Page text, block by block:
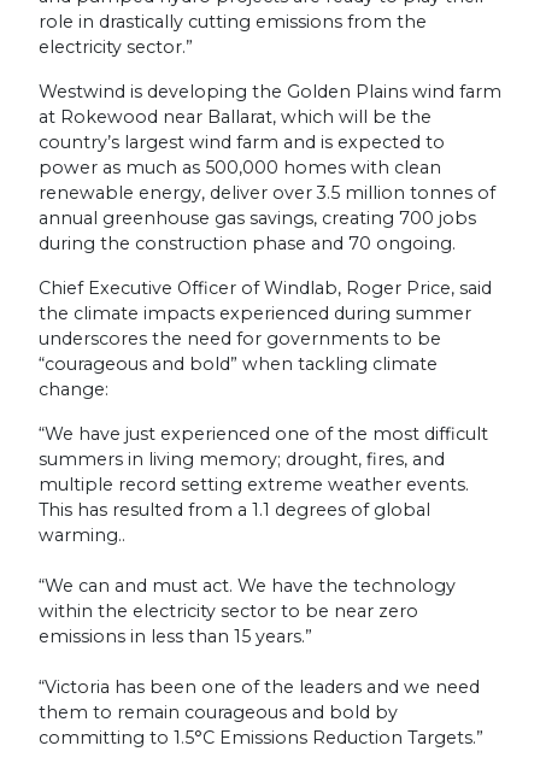
role in drastically cutting emissions from the
electricity sector.”
Westwind is developing the Golden Plains wind farm
at Rokewood near Ballarat, which will be the
country’s largest wind farm and is expected to
power as much as 500,000 homes with clean
renewable energy, deliver over 3.5 million tonnes of
annual greenhouse gas savings, creating 700 jobs
during the construction phase and 70 ongoing.
Chief Executive Officer of Windlab, Roger Price, said
the climate impacts experienced during summer
underscores the need for governments to be
“courageous and bold” when tackling climate
change:
“We have just experienced one of the most difficult
summers in living memory; drought, fires, and
multiple record setting extreme weather events.
This has resulted from a 1.1 degrees of global
warming..
“We can and must act. We have the technology
within the electricity sector to be near zero
emissions in less than 15 years.”
“Victoria has been one of the leaders and we need
them to remain courageous and bold by
committing to 1.5°C Emissions Reduction Targets.”